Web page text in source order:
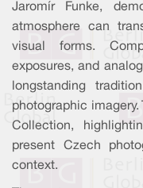
Jaromír Funke,
atmosphere can
visual forms.
exposures, and
longstanding
photographic
Collection,
present Czech
context.